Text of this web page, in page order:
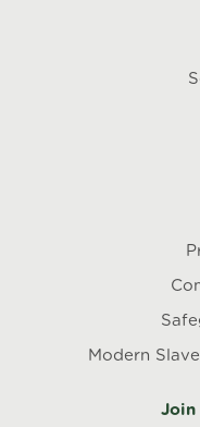
Modern
Join